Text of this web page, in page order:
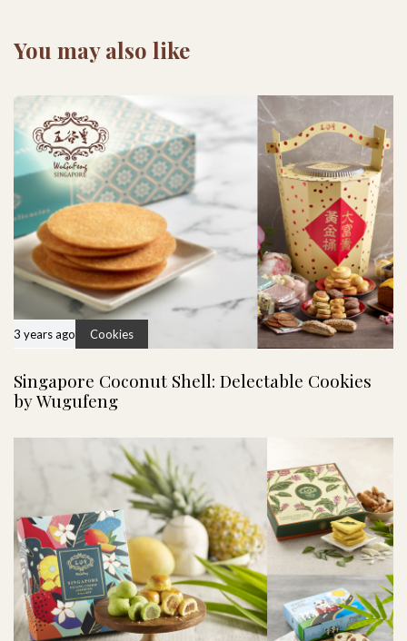
You may also like
3 years ago Cookies
Singapore Coconut Shell: Delectable Cookies
by Wugufeng